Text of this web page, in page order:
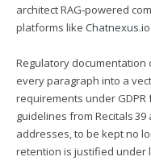
architect RAG‑powered
platforms like Chatnexus.io
Regulatory
every paragraph into a
requirements under GDPR
guidelines from Recitals
addresses, to be kept no
retention is justified under